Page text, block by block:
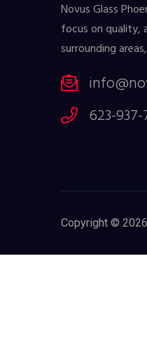
Novus Glass
focus on quality,
surrounding
623-
Copyright © 2026